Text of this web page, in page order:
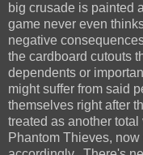
big crusade is painted
game never even
negative
the cardboard cutouts
dependents or
might suffer from said
themselves right after
treated as another
Phantom Thieves, now